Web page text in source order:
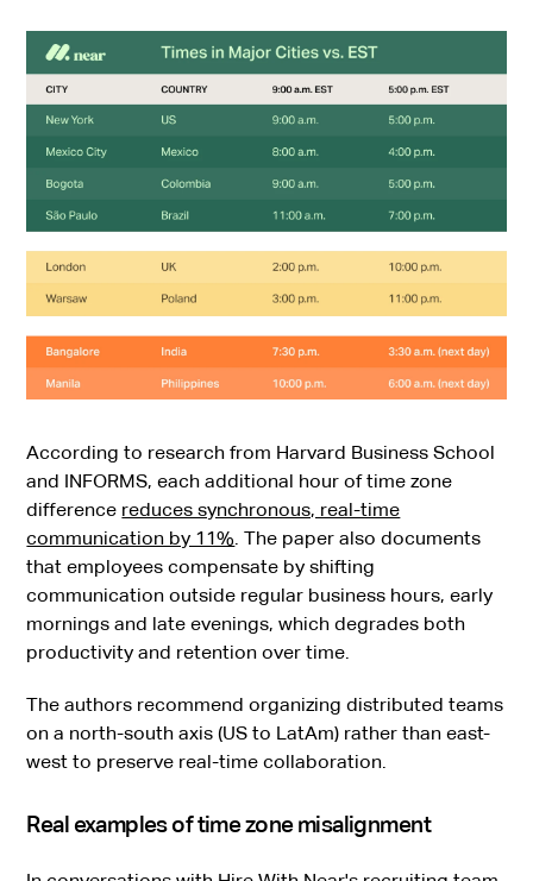
According to research from Harvard Business School
and INFORMS, each additional hour of time zone
difference reduces synchronous, real-time
communication by 11%. The paper also documents
that employees compensate by shifting
communication outside regular business hours, early
mornings and late evenings, which degrades both
productivity and retention over time.
The authors recommend organizing distributed teams
on a north-south axis (US to LatAm) rather than east-
west to preserve real-time collaboration.
Real examples of time zone misalignment